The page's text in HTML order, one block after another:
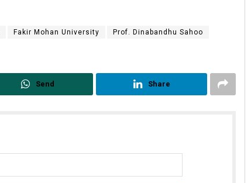
Fakir Mohan University Prof. Dinabandhu Sahoo
Send Share